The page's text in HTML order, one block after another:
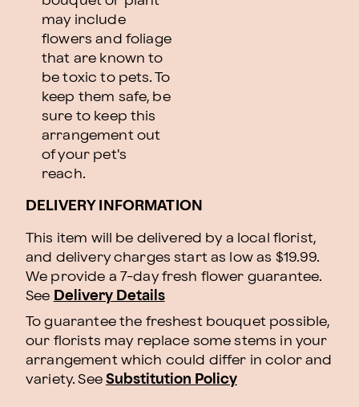
may include
flowers and foliage
that are known to
be toxic to pets. To
keep them safe, be
sure to keep this
arrangement out
of your pet's
reach.
DELIVERY INFORMATION
This item will be delivered by a local florist,
and delivery charges start as low as $19.99.
We provide a 7-day fresh flower guarantee.
See Delivery Details
To guarantee the freshest bouquet possible,
our florists may replace some stems in your
arrangement which could differ in color and
variety. See Substitution Policy